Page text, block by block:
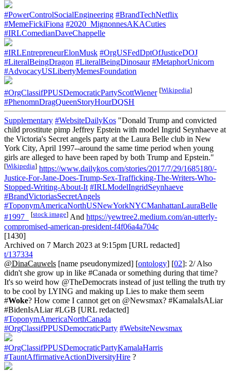
#PowerControlSocialEngineering #BrandTechNetflix
#MemeFickiFiona #2020_MignonnesAKACuties
#IRLComedianDaveChappelle
#IRLEntrepreneurElonMusk #OrgUSFedDptOfJusticeDOJ
#LiteralBeingDragon #LiteralBeingDinosaur #MetaphorUnicorn
#AdvocacyUSLibertyMemesFoundation
#OrgClassifPPUSDemocraticPartyScottWiener [Wikipedia]
#PhenomnDragQueenStoryHourDQSH
Supplementary #WebsiteDailyKos "Donald Trump and convicted
child prostitute pimp Jeffrey Epstein with model Ingrid Seynhaeve at
the Victoria's Secret angels party at the Laura Belle club in New
York City, April 1997--around the same time period when young
girls are alleged to have been raped by both Trump and Epstein."
[Wikipedia] https://www.dailykos.com/stories/2017/7/29/1685180/-
Justice-For-Jane-Does-Trump-Sex-Trafficking-The-Writers-Who-
Stopped-Writing-About-It #IRLModelIngridSeynhaeve
#BrandVictoriasSecretAngels
#ToponymAmericaNorthUSNewYorkNYCManhattanLauraBelle
#1997_
[stock image] And https://yewtree2.medium.com/an-utterly-
compromised-american-president-f4f06a4a704c
[1430]
Archived on 7 March 2023 at 9:15pm [URL redacted]
t/137334
@DinaCauwels [name pseudonymized] [ontology] [02]: 2/ Also
didn't she grow up in like #Canada or something during that time?
It's so weird how @TheDemocrats instead of just telling the truth try
to be cool by LYING and making up Lies to make them seem
#Woke? How come I cannot get on @Newsmax? #KamalaIsALiar
#BidenIsALiar #LGB [URL redacted]
#ToponymAmericaNorthCanada
#OrgClassifPPUSDemocraticParty #WebsiteNewsmax
#OrgClassifPPUSDemocraticPartyKamalaHarris
#TauntAffirmativeActionDiversityHire ?